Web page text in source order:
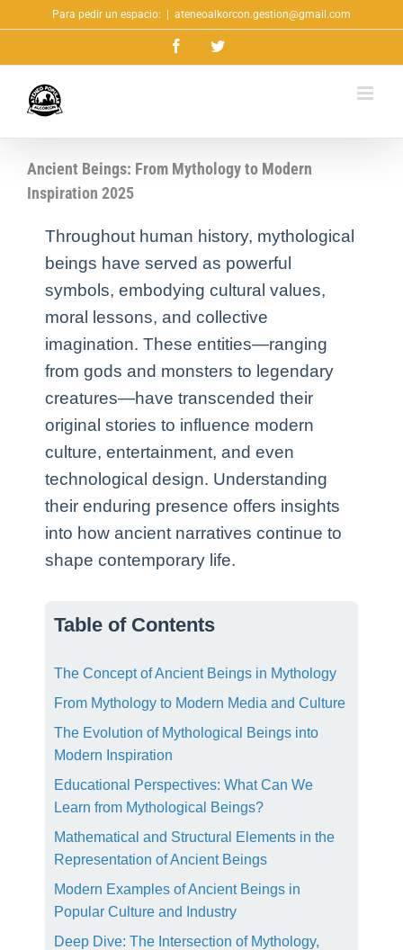
al
Para pedir un espacio: ateneoalkorcon.gestion@gmail.com
FacebookTwitter
Ancient Beings: From Mythology to Modern
Inspiration 2025
Throughout human history, mythological
beings have served as powerful
symbols, embodying cultural values,
moral lessons, and collective
imagination. These entities—ranging
from gods and monsters to legendary
creatures—have transcended their
original stories to influence modern
culture, entertainment, and even
technological design. Understanding
their enduring presence offers insights
into how ancient narratives continue to
shape contemporary life.
Table of Contents
The Concept of Ancient Beings in Mythology
From Mythology to Modern Media and Culture
The Evolution of Mythological Beings into
Modern Inspiration
Educational Perspectives: What Can We
Learn from Mythological Beings?
Mathematical and Structural Elements in the
Representation of Ancient Beings
Modern Examples of Ancient Beings in
Popular Culture and Industry
Deep Dive: The Intersection of Mythology,